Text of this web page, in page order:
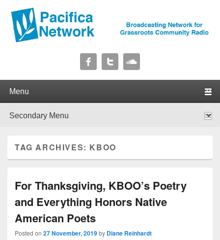
Pacifica Network
TAG ARCHIVES: KBOO
For Thanksgiving, KBOO’s Poetry
and Everything Honors Native
American Poets
Posted on 27 November, 2019by Diane Reinhardt